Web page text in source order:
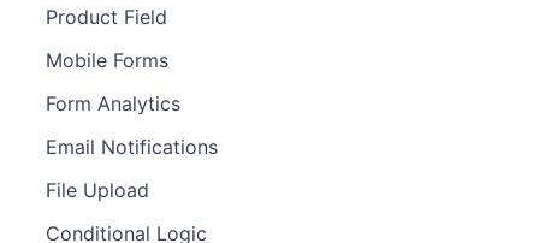
Product Field
Mobile Forms
Form Analytics
Email Notifications
File Upload
Conditional Logic